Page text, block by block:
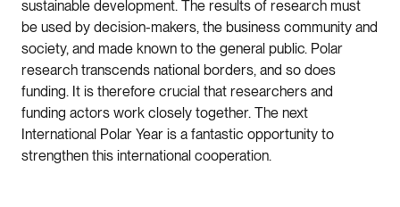
sustainable development. The results of research must
be used by decision-makers, the business community and
society, and made known to the general public. Polar
research transcends national borders, and so does
funding. It is therefore crucial that researchers and
funding actors work closely together. The next
International Polar Year is a fantastic opportunity to
strengthen this international cooperation.